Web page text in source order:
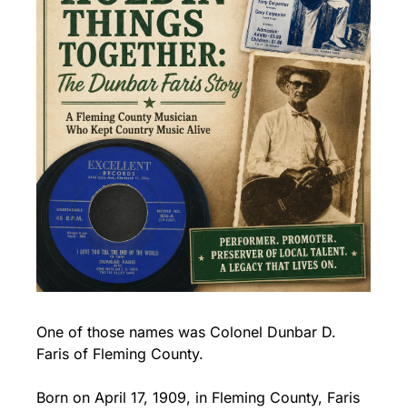
One of those names was Colonel Dunbar D.
Faris of Fleming County.
Born on April 17, 1909, in Fleming County, Faris